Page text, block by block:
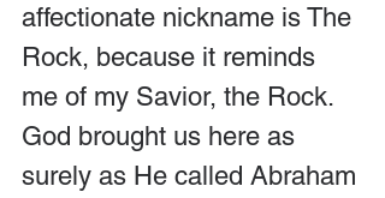
affectionate nickname is The
Rock, because it reminds
me of my Savior, the Rock.
God brought us here as
surely as He called Abraham